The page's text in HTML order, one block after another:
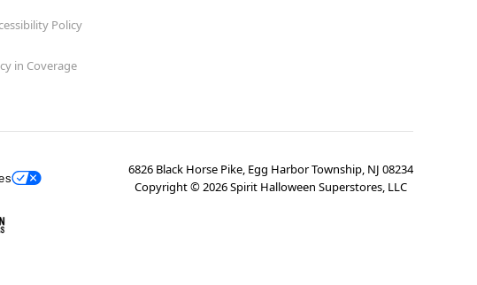
Policy
in Coverage
6826 Black Horse Pike, Egg Harbor Township, NJ 08234
Copyright ©2026Spirit Halloween Superstores, LLC